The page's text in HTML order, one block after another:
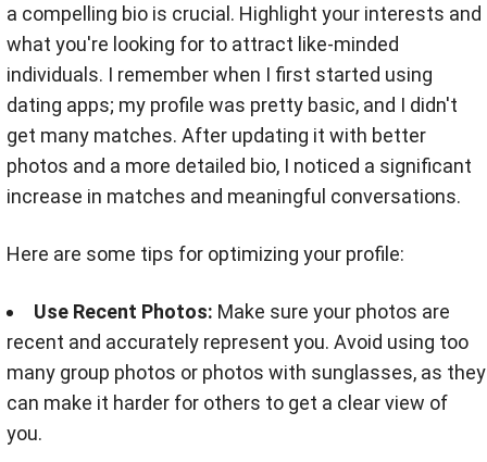
a compelling bio is crucial. Highlight your interests and
what you're looking for to attract like-minded
individuals. I remember when I first started using
dating apps; my profile was pretty basic, and I didn't
get many matches. After updating it with better
photos and a more detailed bio, I noticed a significant
increase in matches and meaningful conversations.
Here are some tips for optimizing your profile:
Use Recent Photos: Make sure your photos are
recent and accurately represent you. Avoid using too
many group photos or photos with sunglasses, as they
can make it harder for others to get a clear view of
you.